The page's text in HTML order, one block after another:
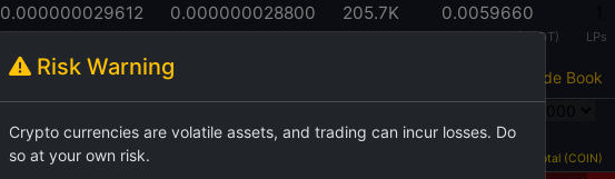
0.000000029612
24h High
0.000000028800 205.7K 0.0059660
24h Volume (USDT) LPs
Trade Book
$TAFT84.1M 4.982168
Total (COIN)
Risk Warning
Crypto currencies are volatile assets, and trading can incur losses. Do
so at your own risk.